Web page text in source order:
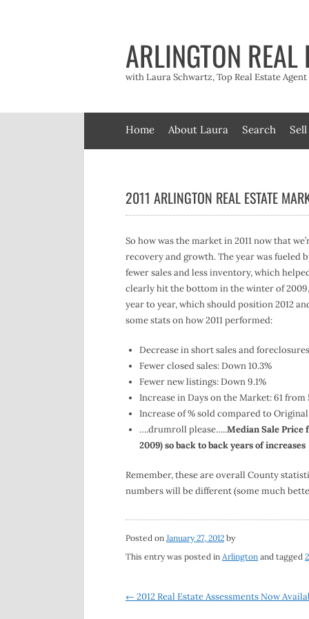
ARLINGTON REAL
with Laura Schwartz, Top Real Estate
Home About Laura Search Sell
2011 ARLINGTON REAL ESTATE
So how was the market in 2011 now that
recovery and growth. The year was fueled
fewer sales and less inventory, which
clearly hit the bottom in the winter of
year to year, which should position 2012
some stats on how 2011 performed:
Decrease in short sales and
Fewer closed sales: Down 10.3%
Fewer new listings: Down 9.1%
Increase in Days on the Market: 61
Increase of % sold compared to
….drumroll please…..Median Sale Price
2009) so back to back years of increases
Remember, these are overall County
numbers will be different (some much
Posted on January 27, 2012 by
This entry was posted in Arlington and tagged
Post
← 2012 Real Estate Assessments Now